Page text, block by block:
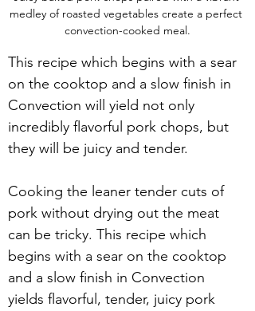
medley of roasted vegetables create a perfect
convection-cooked meal.
This recipe which begins with a sear
on the cooktop and a slow finish in
Convection will yield not only
incredibly flavorful pork chops, but
they will be juicy and tender.
Cooking the leaner tender cuts of
pork without drying out the meat
can be tricky. This recipe which
begins with a sear on the cooktop
and a slow finish in Convection
yields flavorful, tender, juicy pork